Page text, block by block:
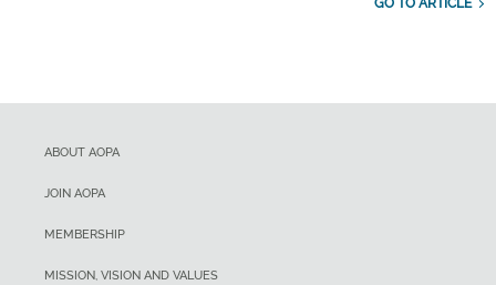
GO TO ARTICLE
ABOUT AOPA
JOIN AOPA
MEMBERSHIP
MISSION, VISION AND VALUES